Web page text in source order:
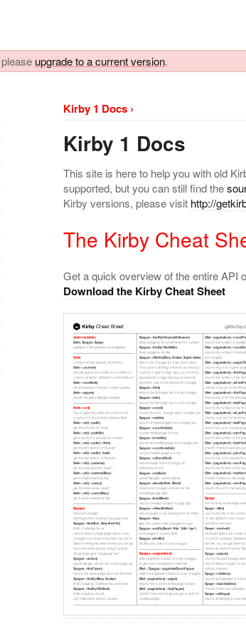
upgrade to a current version.
Kirby 1 Docs ›
Kirby 1 Docs
This site is here to help you with old
supported, but you can still find the
Kirby versions, please visit http://
The Kirby Cheat
Get a quick overview of the entire API
Download the Kirby Cheat Sheet